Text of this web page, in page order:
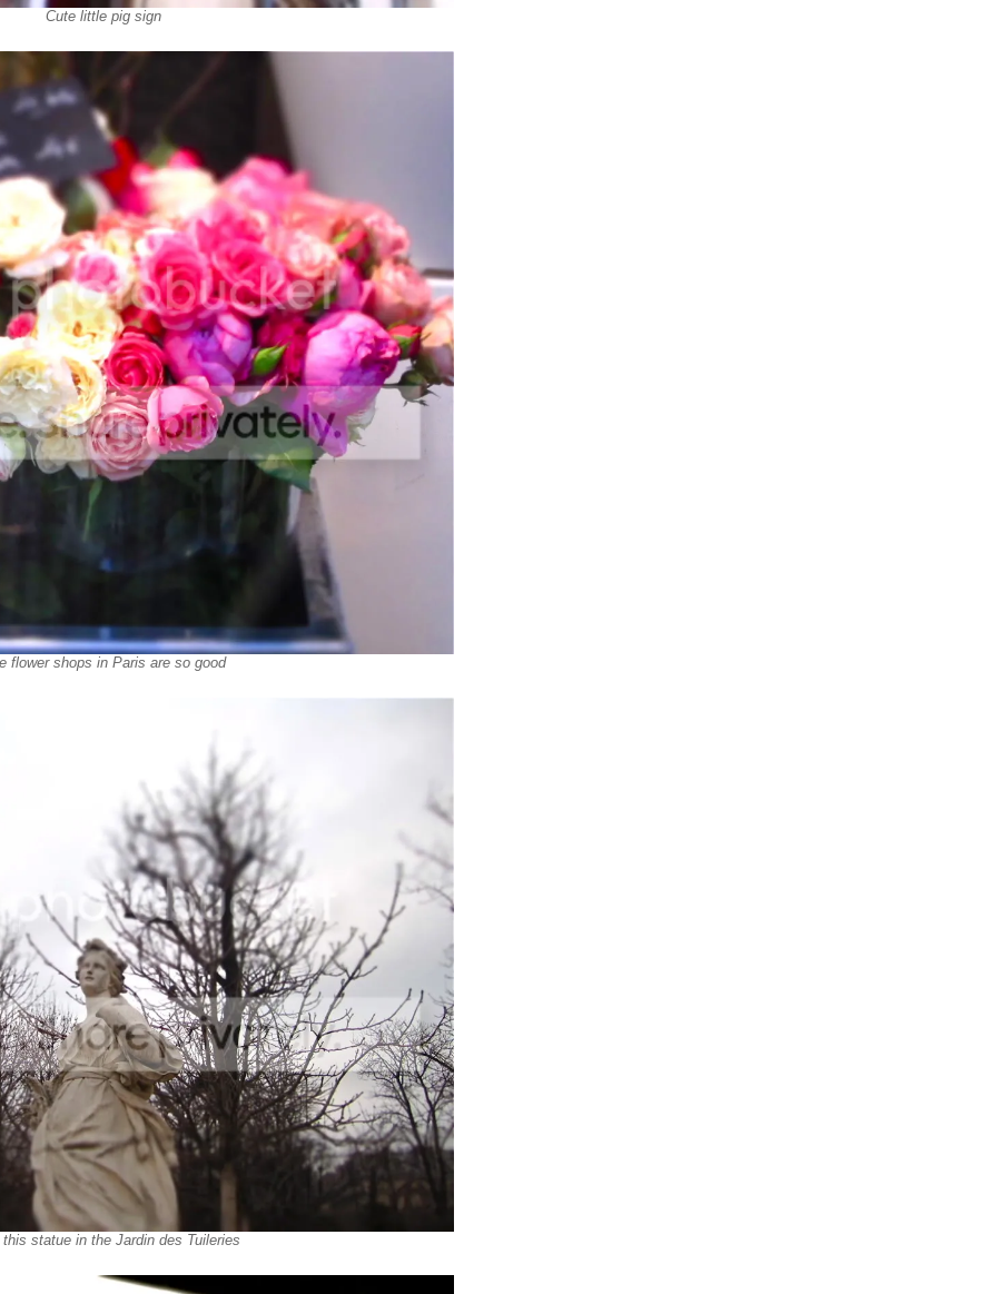
Cute little pig sign
flower shops in Paris are so good
statue in the Jardin des Tuileries